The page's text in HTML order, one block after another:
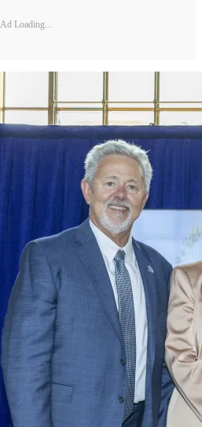
Ad Loading...